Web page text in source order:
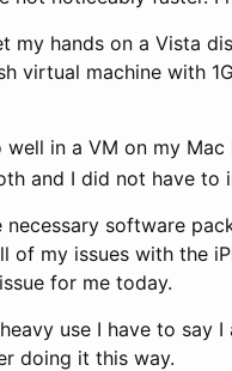
my hands on a Vista
virtual machine with
well in a VM on my
and I did not have
software
my issues with the
for me today.
use I have to say
doing it this way.